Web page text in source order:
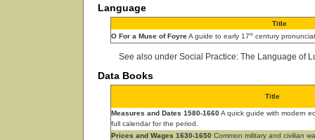
Language
Title
O For a Muse of FoyreA guide to early 17thcentury
See also under Social Practice: The Language of
Data Books
Title
Measures and Dates 1580-1660A quick guide with modern
full calendar for the period.
Prices and Wages 1630-1650 Common military and civilian